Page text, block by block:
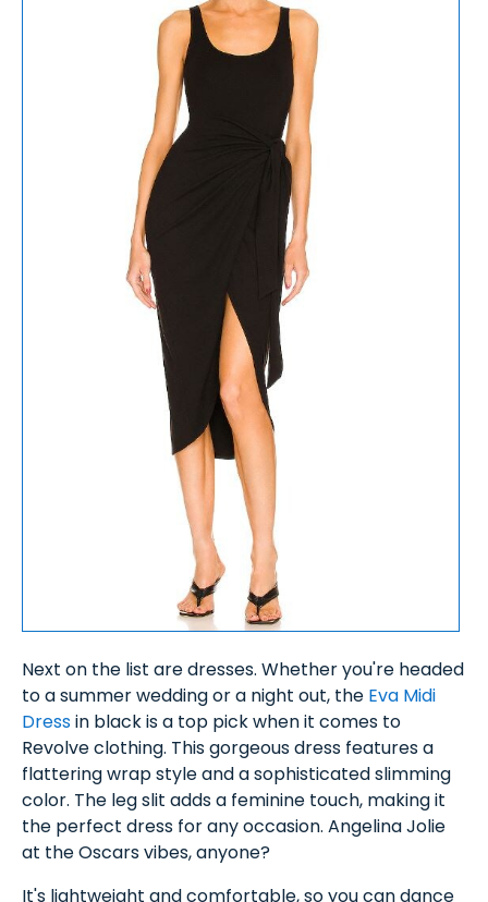
Next on the list are dresses. Whether you're headed
to a summer wedding or a night out, the Eva Midi
Dressin black is a top pick when it comes to
Revolve clothing. This gorgeous dress features a
flattering wrap style and a sophisticated slimming
color. The leg slit adds a feminine touch, making it
the perfect dress for any occasion. Angelina Jolie
at the Oscars vibes, anyone?
It's lightweight and comfortable, so you can dance